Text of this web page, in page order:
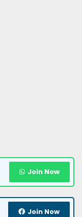
Join Now
Join Now